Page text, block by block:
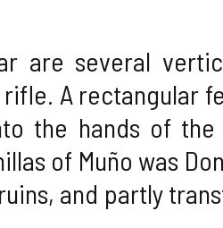
are several
A rectangular
the hands of
of Muño was
and partly